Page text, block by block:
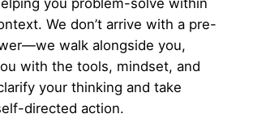
you problem-solve within
We don’t arrive with a pre-
walk alongside you,
with the tools, mindset, and
your thinking and take
directed action.